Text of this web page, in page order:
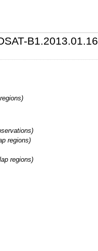
regions)
regions)